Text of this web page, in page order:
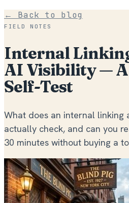
← Back to blog
FIELD NOTES
Internal
AI Visibility —
Self-Test
What does an internal linking
actually check, and can you
30 minutes without buying a